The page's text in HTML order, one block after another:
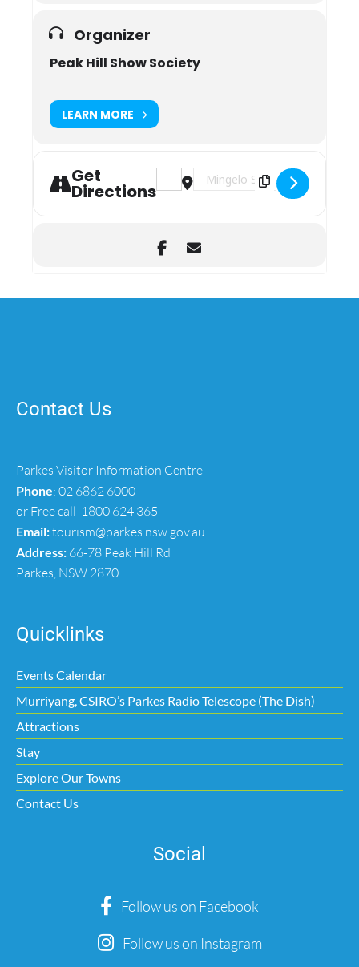
Organizer
Peak Hill Show Society
LEARN MORE
Get
Directions
Address - Peak Hill Show [YU1CqdSWq]
Destination Address - Peak
Contact Us
Parkes Visitor Information Centre
Phone: 02 6862 6000
or Free call 1800 624 365
Email:tourism@parkes.nsw.gov.au
Address: 66-78 Peak Hill Rd
Parkes, NSW 2870
Quicklinks
Events Calendar
Murriyang, CSIRO’s Parkes Radio Telescope (The Dish)
Attractions
Stay
Explore Our Towns
Contact Us
Social
Follow us on Facebook
Follow us on Instagram